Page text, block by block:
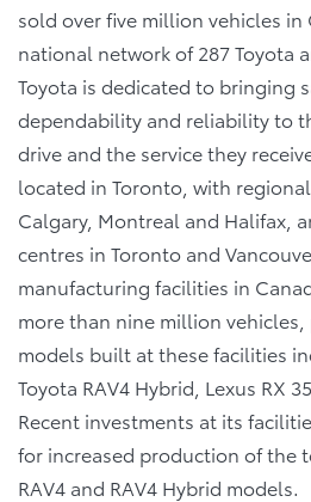
sold over five million vehicles in
national network of 287 Toyota
Toyota is dedicated to bringing
dependability and reliability to
drive and the service they
located in Toronto, with
Calgary, Montreal and Halifax,
centres in Toronto and
manufacturing facilities in
more than nine million
models built at these facilities
Toyota RAV4 Hybrid, Lexus RX
Recent investments at its
for increased production of the
RAV4 and RAV4 Hybrid models.